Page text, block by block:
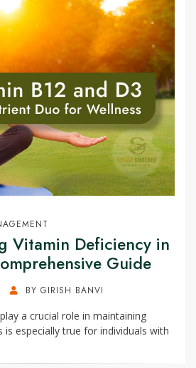
Vitamin Deficiency in
Guide
BY GIRISH BANVI
a crucial role in maintaining
is especially true for individuals with